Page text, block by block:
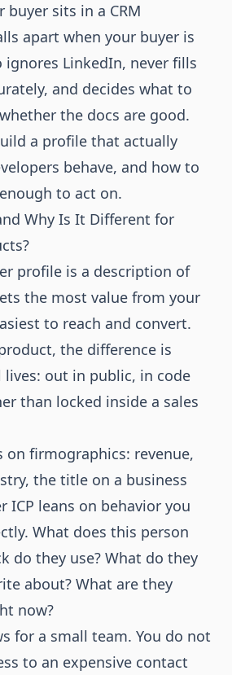
buyer sits in a CRM
apart when your buyer is
ignores LinkedIn, never fills
and decides what to
the docs are good.
a profile that actually
behave, and how to
to act on.
Why Is It Different for
profile is a description of
the most value from your
to reach and convert.
the difference is
lives: out in public, in code
than locked inside a sales
on firmographics: revenue,
the title on a business
ICP leans on behavior you
What does this person
do they use? What do they
about? What are they
now?
for a small team. You do not
to an expensive contact